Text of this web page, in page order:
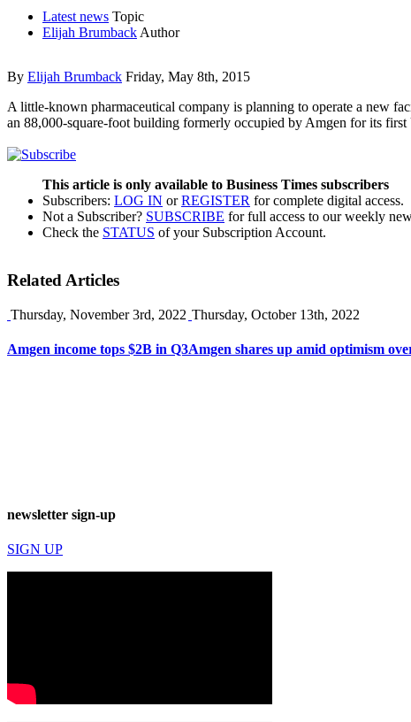
Latest news Topic
Elijah Brumback Author
By Elijah Brumback Friday, May 8th, 2015
A little-known pharmaceutical company is planning to operate a new
an 88,000-square-foot building formerly occupied by Amgen for its
This article is only available to Business Times subscribers
Subscribers: LOG IN orREGISTER for complete digital access.
Not a Subscriber? SUBSCRIBE for full access to our weekly
Check the STATUS of your Subscription Account.
Related Articles
Thursday, November 3rd, 2022
Amgen income tops $2B in Q3
Thursday, October 13th, 2022
Amgen shares up amid optimism
newsletter sign-up
SIGN UP